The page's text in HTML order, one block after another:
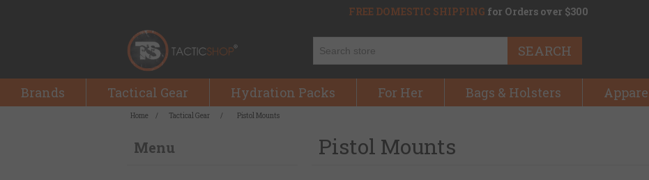
FREE DOMESTIC SHIPPING for Orders over $300
SEARCH
Brands Tactical Gear Hydration Packs For Her Bags & Holsters
Home / Tactical Gear / Pistol Mounts
Menu Pistol Mounts